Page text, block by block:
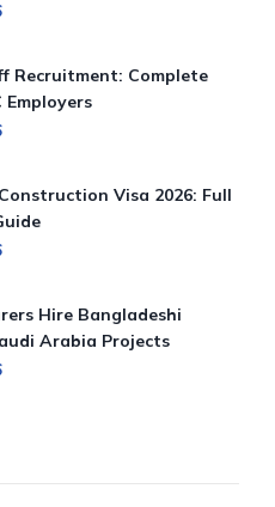
Recruitment: Complete
Employers
Visa 2026: Full
Hire Bangladeshi
Arabia Projects